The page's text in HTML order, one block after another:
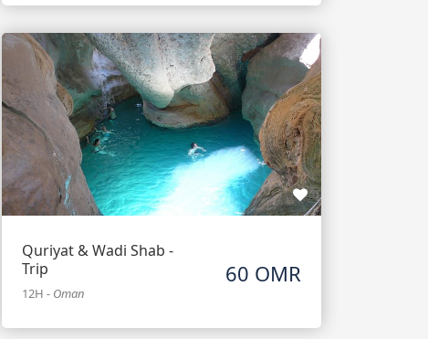
Quriyat & Wadi Shab -
Trip
12H - Oman
60 OMR